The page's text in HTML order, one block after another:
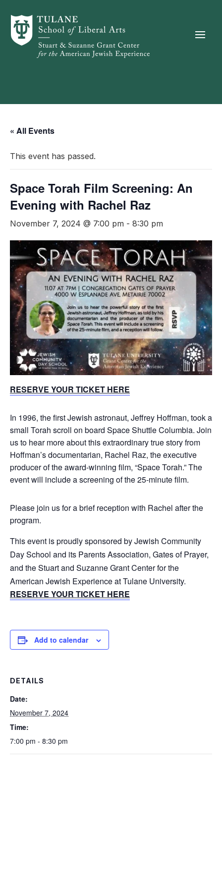
« All Events
This event has passed.
Space Torah Film Screening: An
Evening with Rachel Raz
November 7, 2024 @ 7:00 pm - 8:30 pm
RESERVE YOUR TICKET HERE
In 1996, the first Jewish astronaut, Jeffrey Hoffman, took a
small Torah scroll on board Space Shuttle Columbia. Join
us to hear more about this extraordinary true story from
Hoffman’s documentarian, Rachel Raz, the executive
producer of the award-winning film, “Space Torah.” The
event will include a screening of the 25-minute film.
Please join us for a brief reception with Rachel after the
program.
This event is proudly sponsored by Jewish Community
Day School and its Parents Association, Gates of Prayer,
and the Stuart and Suzanne Grant Center for the
American Jewish Experience at Tulane University.
RESERVE YOUR TICKET HERE
Add to calendar
DETAILS
Date:
November 7, 2024
Time:
7:00 pm - 8:30 pm